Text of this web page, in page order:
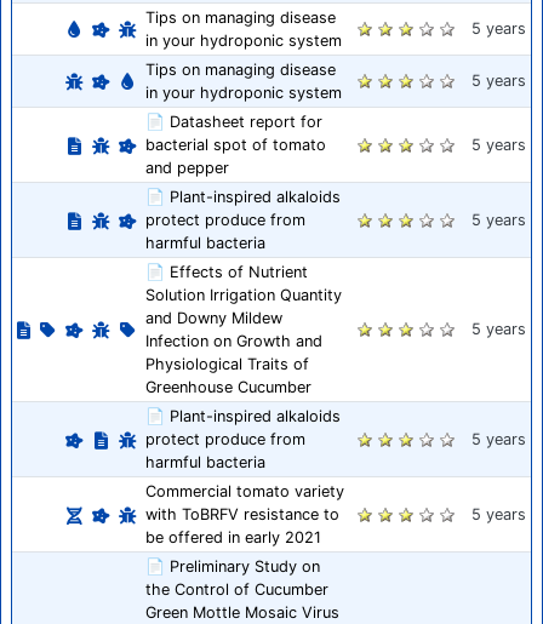
Tips on managing disease
in your hydroponic system
5 years
Tips on managing disease
in your hydroponic system
5 years
📄 Datasheet report for
bacterial spot of tomato
and pepper
5 years
📄 Plant-inspired alkaloids
protect produce from
harmful bacteria
5 years
📄 Effects of Nutrient
Solution Irrigation Quantity
and Downy Mildew
Infection on Growth and
Physiological Traits of
Greenhouse Cucumber
5 years
📄 Plant-inspired alkaloids
protect produce from
harmful bacteria
5 years
Commercial tomato variety
with ToBRFV resistance to
be offered in early 2021
5 years
📄 Preliminary Study on
the Control of Cucumber
Green Mottle Mosaic Virus